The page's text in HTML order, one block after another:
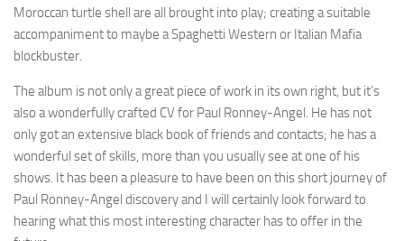
Moroccan turtle shell are all brought into play; creating a suitable
accompaniment to maybe a Spaghetti Western or Italian Mafia
blockbuster.
The album is not only a great piece of work in its own right, but it’s
also a wonderfully crafted CV for Paul Ronney-Angel. He has not
only got an extensive black book of friends and contacts; he has a
wonderful set of skills, more than you usually see at one of his
shows. It has been a pleasure to have been on this short journey of
Paul Ronney-Angel discovery and I will certainly look forward to
hearing what this most interesting character has to offer in the